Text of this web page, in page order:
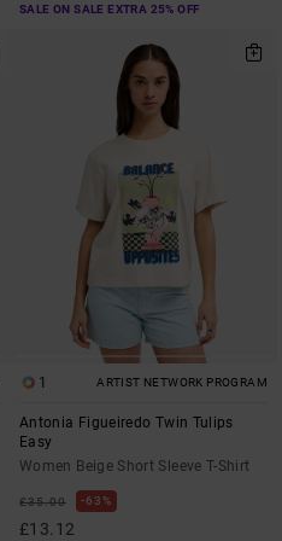
SALE ON SALE EXTRA 25% OFF
1 ARTIST NETWORK PROGRAM
Antonia Figueiredo Twin Tulips
Easy
Women Beige Short Sleeve T-Shirt
£35.00 63%
£13.12